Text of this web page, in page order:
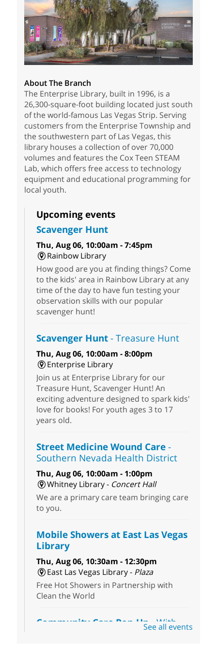
About The Branch
The Enterprise Library, built in 1996, is a
26,300-square-foot building located just south
of the world-famous Las Vegas Strip. Serving
customers from the Enterprise Township and
the southwestern part of Las Vegas, this
library houses a collection of over 70,000
volumes and features the Cox Teen STEAM
Lab, which offers free access to technology
equipment and educational programming for
local youth.
Upcoming events
Scavenger Hunt
Thu, Aug 06, 10:00am - 7:45pm
Rainbow Library
How good are you at finding things? Come
to the kids' area in Rainbow Library at any
time of the day to have fun testing your
observation skills with our popular
scavenger hunt!
Scavenger Hunt- Treasure Hunt
Thu, Aug 06, 10:00am - 8:00pm
Enterprise Library
Join us at Enterprise Library for our
Treasure Hunt, Scavenger Hunt! An
exciting adventure designed to spark kids'
love for books! For youth ages 3 to 17
years old.
Street Medicine Wound Care-
Southern Nevada Health District
Thu, Aug 06, 10:00am - 1:00pm
Whitney Library - Concert Hall
We are a primary care team bringing care
to you.
Mobile Showers at East Las Vegas
Library
Thu, Aug 06, 10:30am - 12:30pm
East Las Vegas Library - Plaza
Free Hot Showers in Partnership with
Clean the World
Community Care Pop-Up- With
the Toni's House Street TeamSee all events